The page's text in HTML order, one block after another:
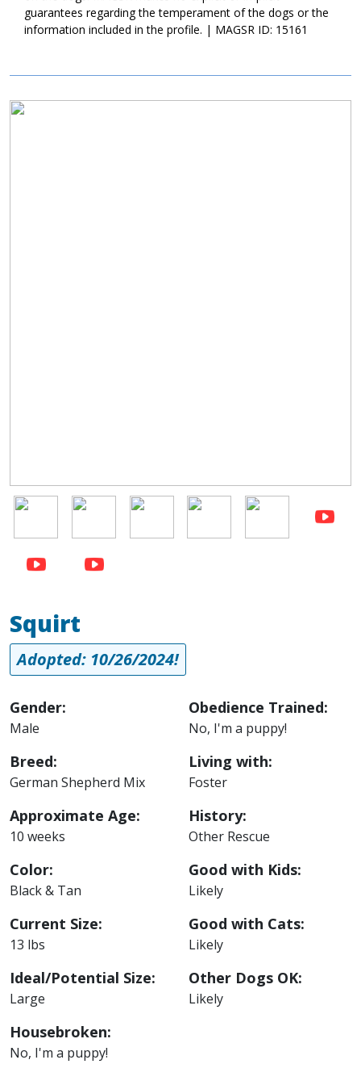
the two pups never get scared despite their small size
comparatively. They all mix and match their cuddle sessions now;
you'll never know which of the four will be paired with the others!
cuddles next? If so, make sure to apply to adopt now!
guarantees regarding the temperament of the dogs or the
information included in the profile. | MAGSR ID: 15161
Image
Image Image Image Image Image
Squirt
Adopted: 10/26/2024!
Gender:
Male
Breed:
German Shepherd Mix
Approximate Age:
10 weeks
Color:
Black & Tan
Current Size:
13 lbs
Ideal/Potential Size:
Large
Housebroken:
No, I'm a puppy!
Obedience Trained:
No, I'm a puppy!
Living with:
Foster
History:
Other Rescue
Good with Kids:
Likely
Good with Cats:
Likely
Other Dogs OK:
Likely